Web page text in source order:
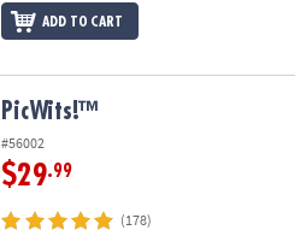
ADD TO CART
PicWits!™
#56002
$29.99
(178)